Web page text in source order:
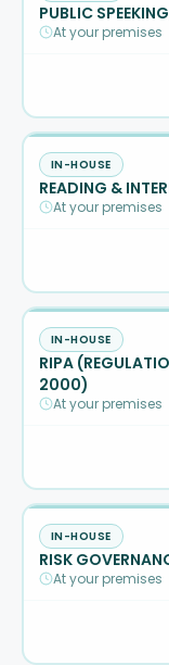
PUBLIC
At your premises
IN-HOUSE
READING &
At your premises
IN-HOUSE
RIPA
2000)
At your premises
IN-HOUSE
RISK
At your premises